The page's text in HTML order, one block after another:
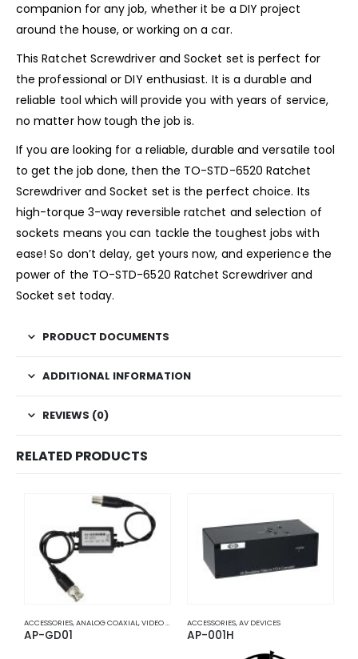
companion for any job, whether it be a DIY project
around the house, or working on a car.
This Ratchet Screwdriver and Socket set is perfect for
the professional or DIY enthusiast. It is a durable and
reliable tool which will provide you with years of service,
no matter how tough the job is.
If you are looking for a reliable, durable and versatile tool
to get the job done, then the TO-STD-6520 Ratchet
Screwdriver and Socket set is the perfect choice. Its
high-torque 3-way reversible ratchet and selection of
sockets means you can tackle the toughest jobs with
ease! So don’t delay, get yours now, and experience the
power of the TO-STD-6520 Ratchet Screwdriver and
Socket set today.
PRODUCT DOCUMENTS
ADDITIONAL INFORMATION
REVIEWS (0)
RELATED PRODUCTS
ACCESSORIES,ANALOG COAXIAL,VIDEO BALUNS
AP-GD01
ACCESSORIES,AV DEVICES
AP-001H